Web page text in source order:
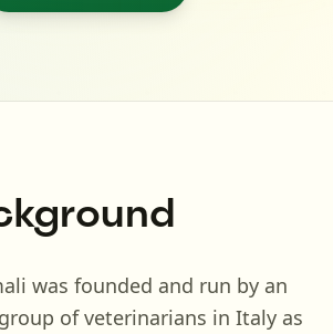
was founded and run by an
of veterinarians in Italy as